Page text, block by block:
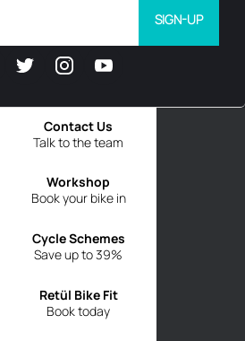
Talk to the team
Contact Us
Book your bike in
Workshop
Save up to 39%
Cycle Schemes
Book today
Retül Bike Fit
SIGN-UP